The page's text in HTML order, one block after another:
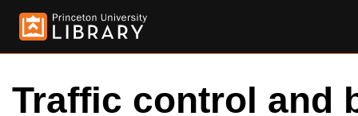
Traffic control and